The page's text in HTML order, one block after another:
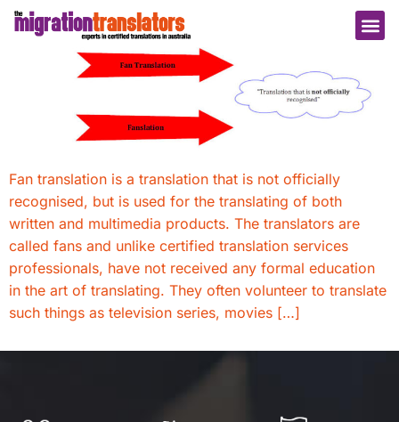
Fan translation is a translation that is not officially
recognised, but is used for the translating of both
written and multimedia products. The translators are
called fans and unlike certified translation services
professionals, have not received any formal education
in the art of translating. They often volunteer to translate
such things as television series, movies […]